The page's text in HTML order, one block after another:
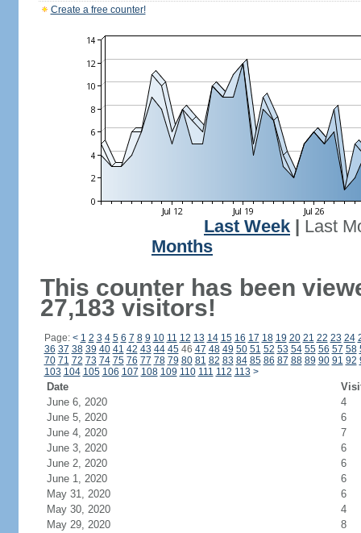
Create a free counter!
Last Week
Last
Months
This counter has been
27,183 visitors!
Page: < 1 2 3 4 5 6 7 8 9 10 11 12 13 14 15 16 17 18 19 20 21 22 23 24
36 37 38 39 40 41 42 43 44 4546 47 48 49 50 51 52 53 54 55 56 57 58
70 71 72 73 74 75 76 77 78 79 80 81 82 83 84 85 86 87 88 89 90 91 92
103 104 105 106 107 108 109 110 111 112 113 >
Date
June 6, 2020
4
June 5, 2020
6
June 4, 2020
7
June 3, 2020
6
June 2, 2020
6
June 1, 2020
6
May 31, 2020
6
May 30, 2020
4
May 29, 2020
8